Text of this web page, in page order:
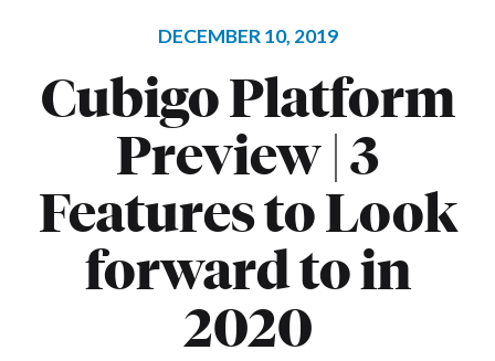
DECEMBER 10, 2019
Cubigo Platform
Preview | 3
Features to Look
forward to in
2020